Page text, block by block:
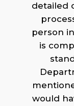
detailed
person
is
would